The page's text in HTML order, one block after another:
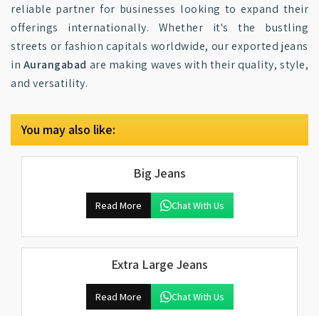
reliable partner for businesses looking to expand their
offerings internationally. Whether it's the bustling
streets or fashion capitals worldwide, our exported jeans
in Aurangabad are making waves with their quality, style,
and versatility.
You may also like:
Big Jeans
Read More Chat With Us
Extra Large Jeans
Read More Chat With Us